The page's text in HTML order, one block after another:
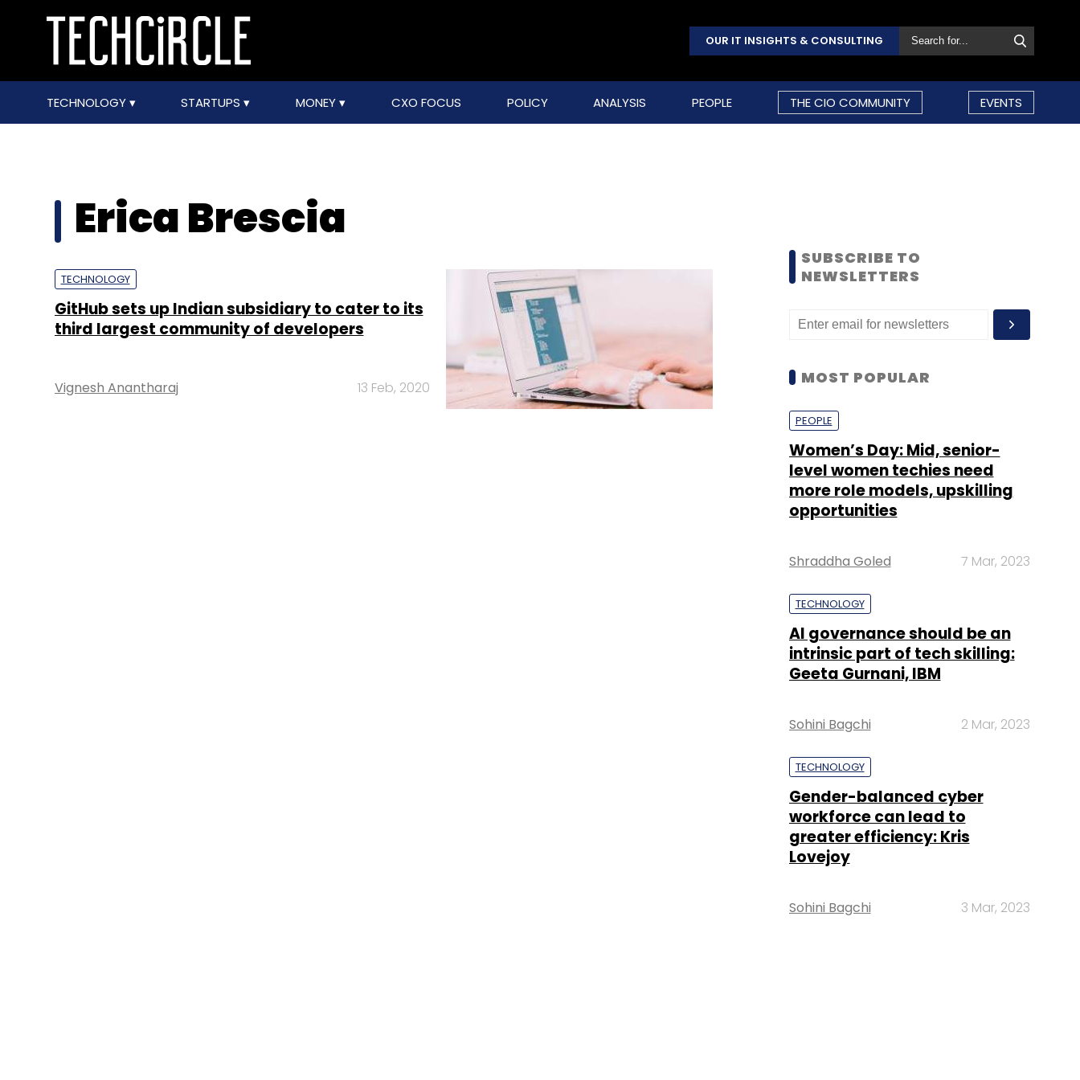
OUR IT INSIGHTS & CONSULTING
TECHNOLOGY STARTUPS MONEY CXO FOCUS POLICY ANALYSIS PEOPLE THE CIO COMMUNITY EVENTS
Erica Brescia
TECHNOLOGY
GitHub sets up Indian subsidiary to cater to its
third largest community of developers
Vignesh Anantharaj 13 Feb, 2020
SUBSCRIBE TO
NEWSLETTERS
MOST POPULAR
PEOPLE
Women’s Day: Mid, senior-
level women techies need
more role models, upskilling
opportunities
Shraddha Goled 7 Mar, 2023
TECHNOLOGY
AI governance should be an
intrinsic part of tech skilling:
Geeta Gurnani, IBM
Sohini Bagchi 2 Mar, 2023
TECHNOLOGY
Gender-balanced cyber
workforce can lead to
greater efficiency: Kris
Lovejoy
Sohini Bagchi 3 Mar, 2023